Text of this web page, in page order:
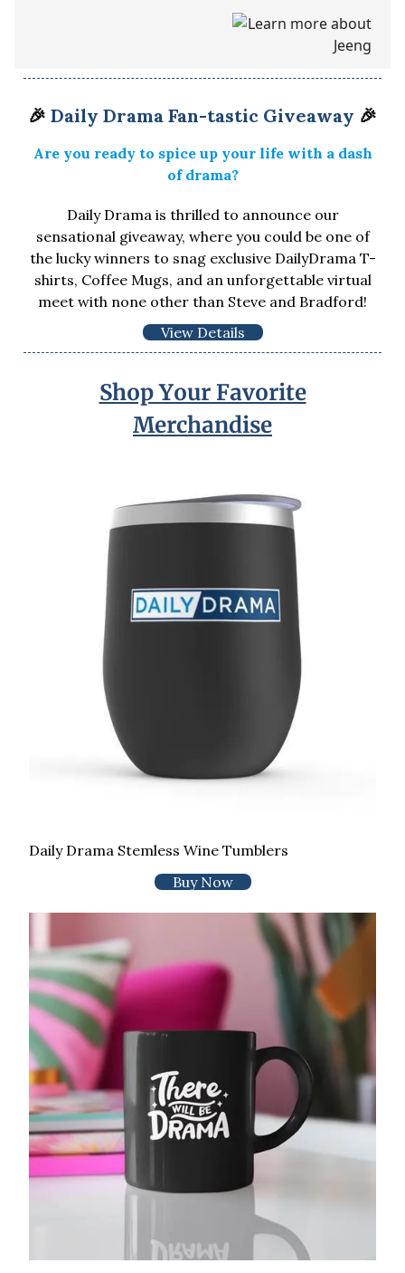
🎉 Daily Drama Fan-tastic Giveaway 🎉
Are you ready to spice up your life with a dash
of drama?
Daily Drama is thrilled to announce our
sensational giveaway, where you could be one of
the lucky winners to snag exclusive DailyDrama T-
shirts, Coffee Mugs, and an unforgettable virtual
meet with none other than Steve and Bradford!
View Details
Shop Your Favorite
Merchandise
Daily Drama Stemless Wine Tumblers
Buy Now